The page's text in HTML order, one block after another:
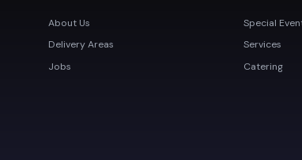
About Us
Delivery Areas
Jobs
Special
Services
Catering